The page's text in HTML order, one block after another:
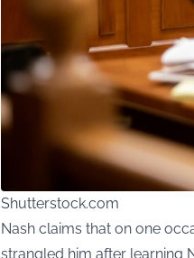
Shutterstock.com
Nash claims that on one
strangled him after learning